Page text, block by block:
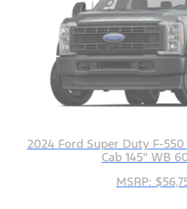
2024 Ford Super Duty F-550
Cab 145" WB
MSRP: